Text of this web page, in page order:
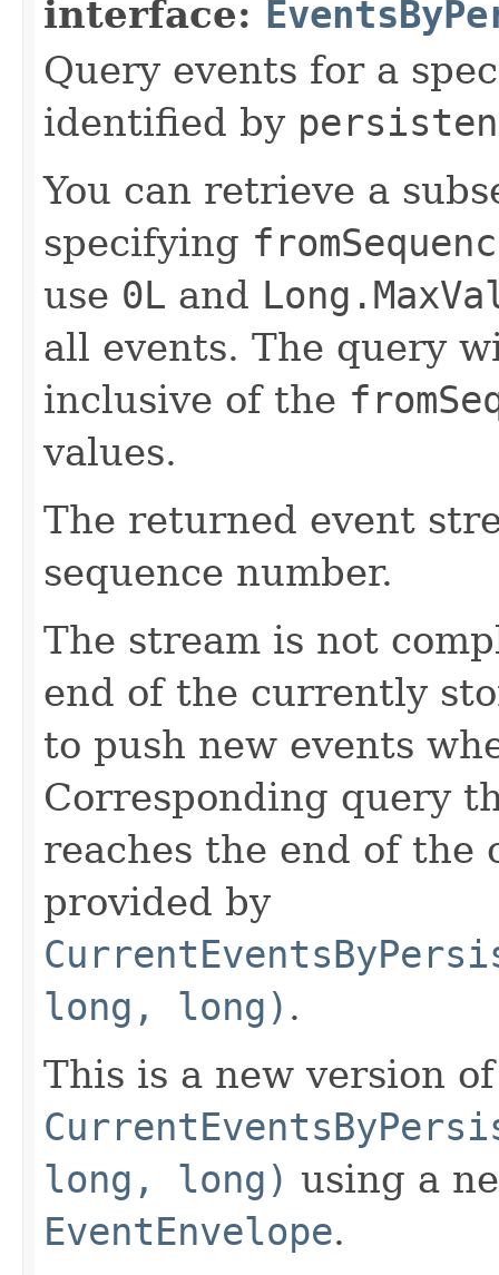
interface:
Query events for a
identified by
You can retrieve a
specifying
use 0L and
all events. The query
inclusive of the
values.
The returned event
sequence number.
The stream is not
end of the currently
to push new events
Corresponding query
reaches the end of the
provided by
long, long) .
This is a new version
long, long) using a
EventEnvelope.